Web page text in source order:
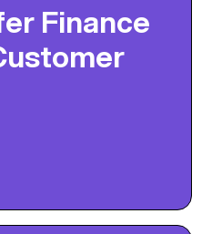
Finance